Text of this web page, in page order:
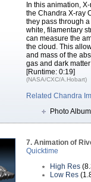
In this animation,
the Chandra X-ray
they pass through
white, filamentary
can measure the
the cloud. This
and mass of the
gas and dark
[Runtime: 0:19]
(NASA/CXC/A.Hobart)
Related Chandra
Photo
7. Animation of
Quicktime
High Res
Low Res